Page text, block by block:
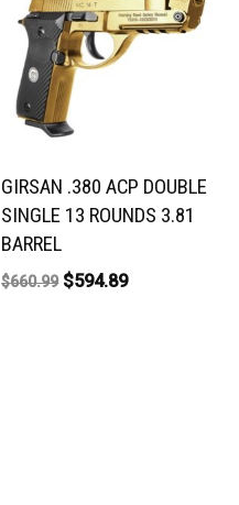
GIRSAN .380 ACP DOUBLE
SINGLE 13 ROUNDS 3.81
BARREL
$660.99 $594.89